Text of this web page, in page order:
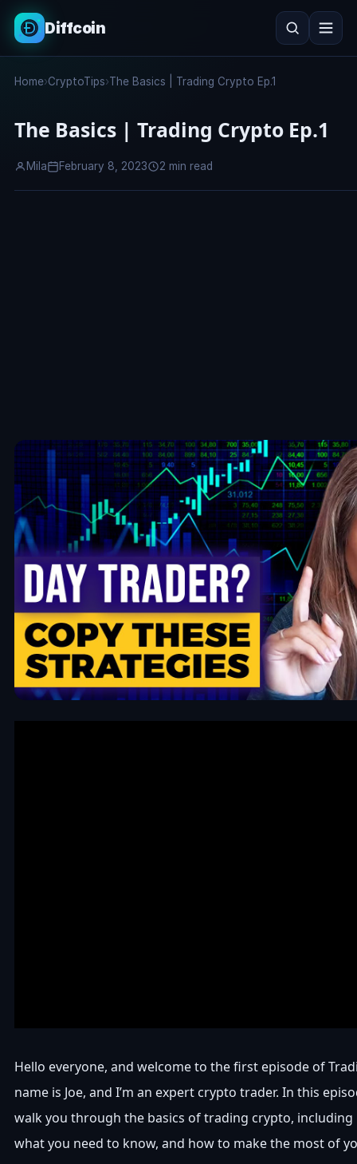
Diffcoin
Search
Home›CryptoTips›The Basics | Trading Crypto Ep.1
The Basics | Trading Crypto Ep.1
Mila February 8, 2023 2 min read
Hello everyone, and welcome to the first episode of
name is Joe, and I’m an expert crypto trader. In this
walk you through the basics of trading crypto,
what you need to know, and how to make the most of